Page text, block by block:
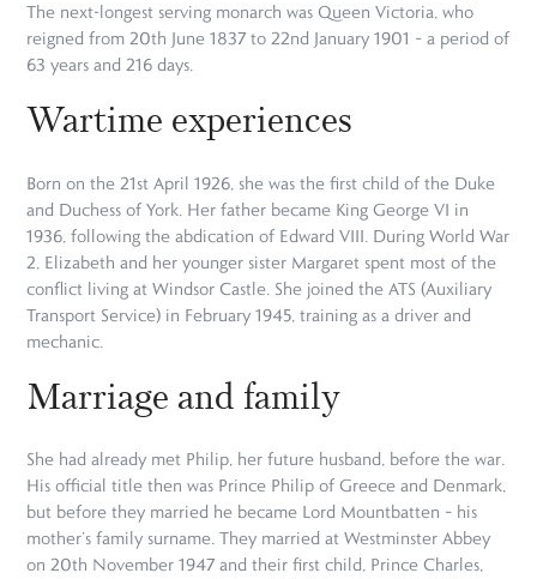
The next-longest serving monarch was Queen Victoria, who
reigned from 20th June 1837 to 22nd January 1901 – a period of
63 years and 216 days.
Wartime experiences
Born on the 21st April 1926, she was the first child of the Duke
and Duchess of York. Her father became King George VI in
1936, following the abdication of Edward VIII. During World War
2, Elizabeth and her younger sister Margaret spent most of the
conflict living at Windsor Castle. She joined the ATS (Auxiliary
Transport Service) in February 1945, training as a driver and
mechanic.
Marriage and family
She had already met Philip, her future husband, before the war.
His official title then was Prince Philip of Greece and Denmark,
but before they married he became Lord Mountbatten – his
mother’s family surname. They married at Westminster Abbey
on 20th November 1947 and their first child, Prince Charles,